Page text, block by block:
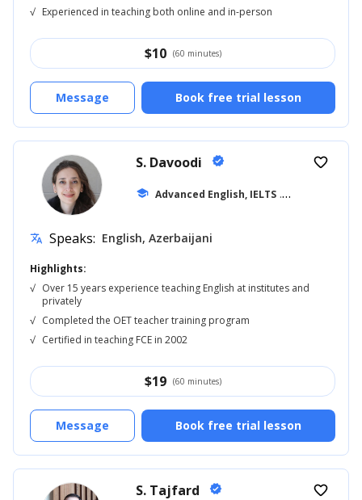
√ Experienced in teaching both online and in-person
$10 (60 minutes)
Book free trial lesson
Message
S. Davoodi verified
school Advanced English, IELTS ... +11
favorite_border
translate Speaks: English, Azerbaijani
Highlights:
√ Over 15 years experience teaching English at institutes and
privately
√ Completed the OET teacher training program
√ Certified in teaching FCE in 2002
$19 (60 minutes)
Book free trial lesson
Message
S. Tajfard verified favorite_border